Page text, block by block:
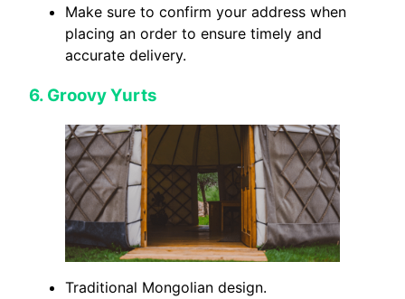
Make sure to confirm your address when
placing an order to ensure timely and
accurate delivery.
6. Groovy Yurts
Traditional Mongolian design.